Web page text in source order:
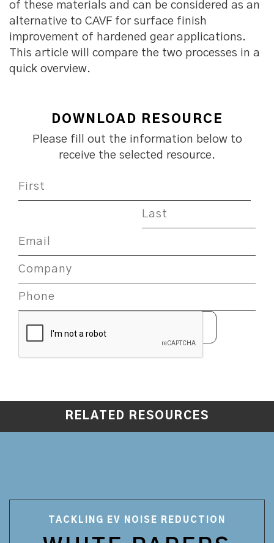
of these materials and can be considered as an
alternative to CAVF for surface finish
improvement of hardened gear applications.
This article will compare the two processes in a
quick overview.
DOWNLOAD RESOURCE
Please fill out the information below to
receive the selected resource.
RELATED RESOURCES
TACKLING EV NOISE REDUCTION